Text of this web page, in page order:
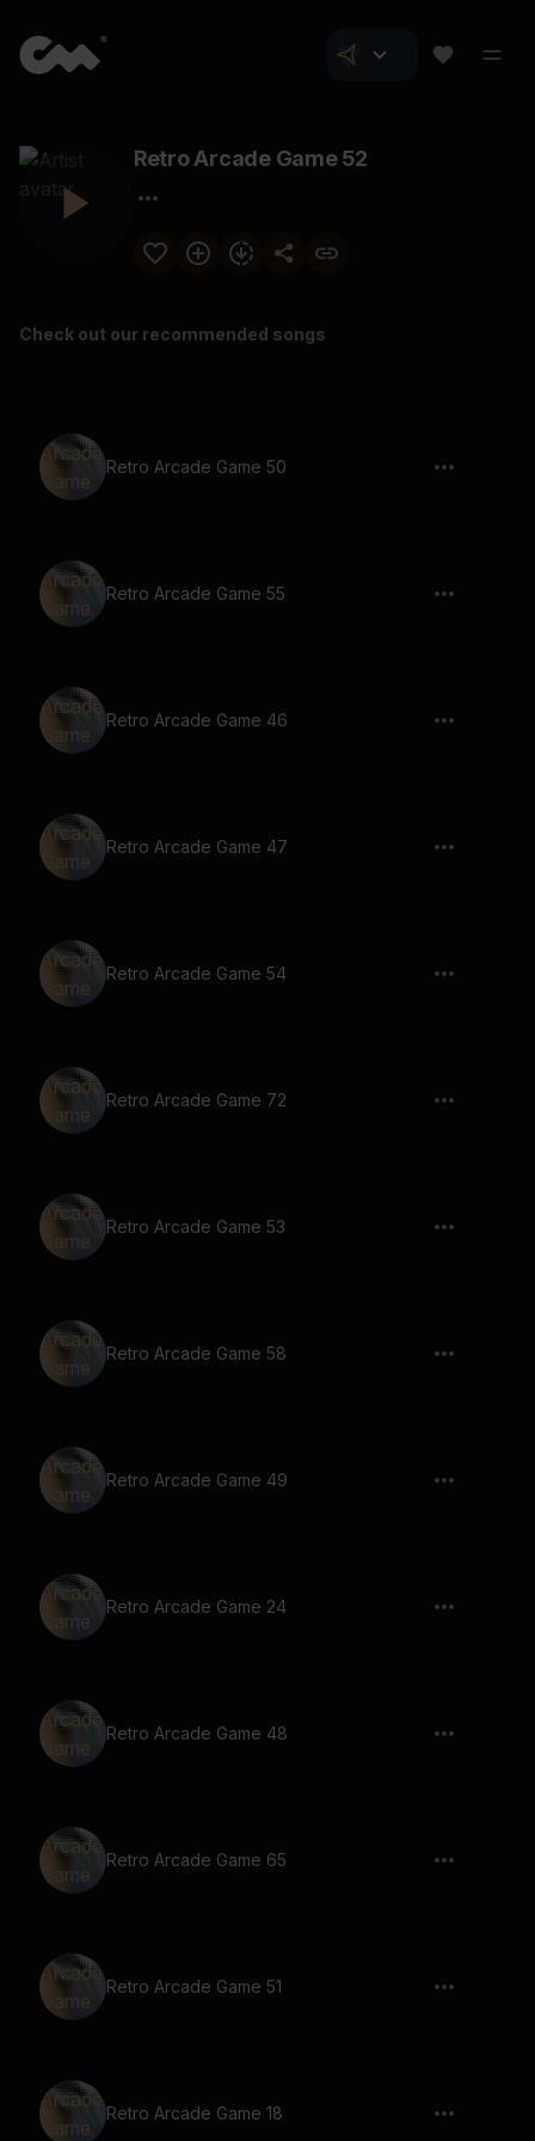
Retro Arcade Game 52
Check out our recommended songs
Retro Arcade Game 50
Retro Arcade Game 55
Retro Arcade Game 46
Retro Arcade Game 47
Retro Arcade Game 54
Retro Arcade Game 72
Retro Arcade Game 53
Retro Arcade Game 58
Retro Arcade Game 49
Retro Arcade Game 24
Retro Arcade Game 48
Retro Arcade Game 65
Retro Arcade Game 51
Retro Arcade Game 18